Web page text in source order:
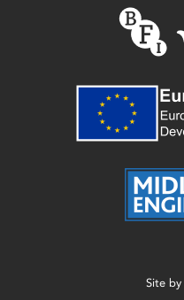
Site by